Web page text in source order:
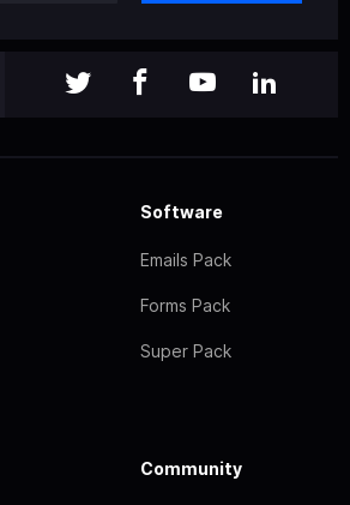
Software
Emails Pack
Forms Pack
Super Pack
Community